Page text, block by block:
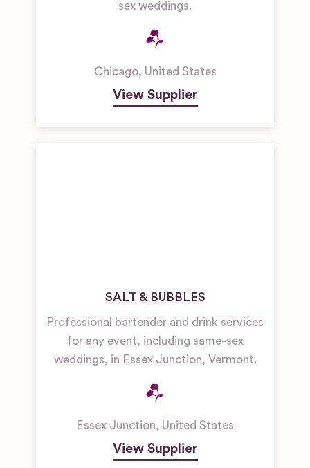
sex weddings.
Chicago, United States
View Supplier
SALT & BUBBLES
Professional bartender and drink services
for any event, including same-sex
weddings, in Essex Junction, Vermont.
Essex Junction, United States
View Supplier